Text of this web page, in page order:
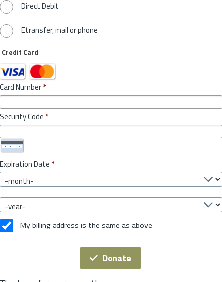
Direct Debit
Etransfer, mail or phone
Credit Card
Card Number*
Security Code *
Expiration Date *
My billing address is the same as above
Donate